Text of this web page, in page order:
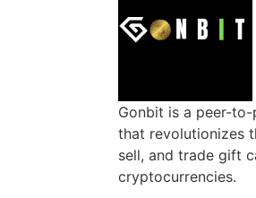
Gonbit is a peer-
that revolutionizes
sell, and trade gift
cryptocurrencies.